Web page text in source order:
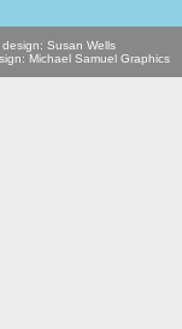
Susan Wells
Michael Samuel Graphics